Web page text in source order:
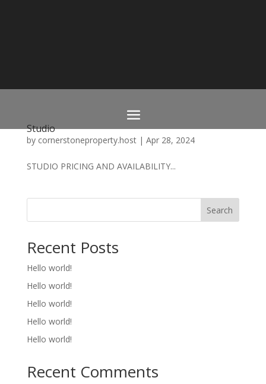
Studio
by cornerstoneproperty.host| Apr 28, 2024
STUDIO PRICING AND AVAILABILITY...
Search
Recent Posts
Hello world!
Hello world!
Hello world!
Hello world!
Hello world!
Recent Comments